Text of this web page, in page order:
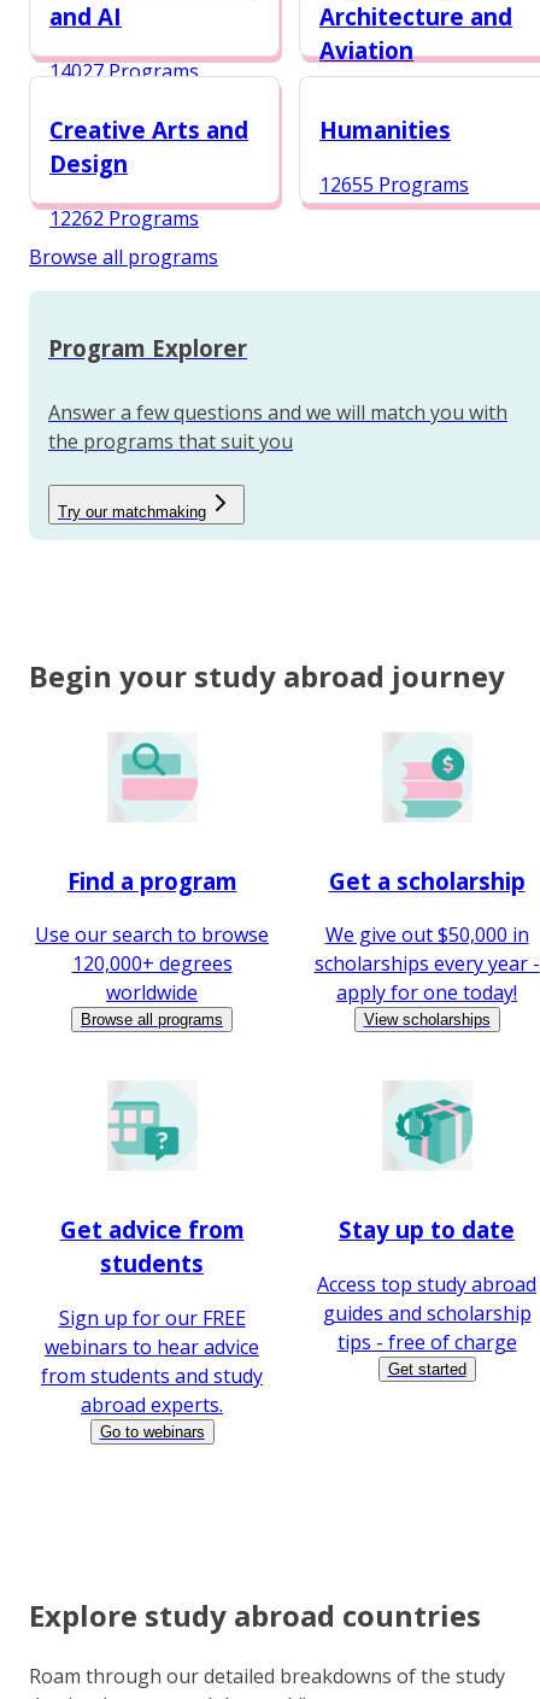
and AI
14027 Programs
Architecture and
Aviation
Creative Arts and
Design
12262 Programs
Humanities
12655 Programs
Browse all programs
Program Explorer
Answer a few questions and we will match you with
the programs that suit you
Try our matchmaking
Begin your study abroad journey
Find a program
Use our search to browse
120,000+ degrees
worldwide
Browse all programs
Get a scholarship
We give out $50,000 in
scholarships every year -
apply for one today!
View scholarships
Get advice from
students
Sign up for our FREE
webinars to hear advice
from students and study
abroad experts.
Go to webinars
Stay up to date
Access top study abroad
guides and scholarship
tips - free of charge
Get started
Explore study abroad countries
Roam through our detailed breakdowns of the study